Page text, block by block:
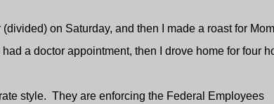
on Saturday, and then I made a roast for
a doctor appointment, then I drove home for four
style. They are enforcing the Federal Employees